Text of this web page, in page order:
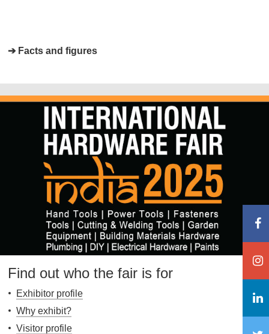
➔ Facts and figures
Find out who the fair is for
Exhibitor profile
Why exhibit?
Visitor profile